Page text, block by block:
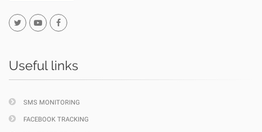
Useful links
SMS MONITORING
FACEBOOK TRACKING